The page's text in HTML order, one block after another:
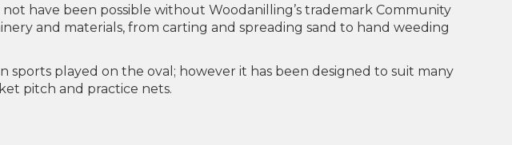
not have been possible without Woodanilling’s trademark Community
and materials, from carting and spreading sand to hand weeding
sports played on the oval; however it has been designed to suit many
pitch and practice nets.